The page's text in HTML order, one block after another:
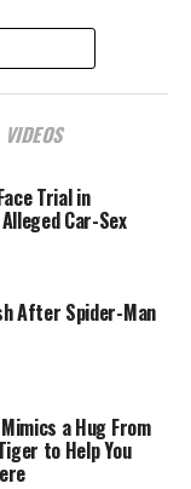
VIDEOS
Trial in
Car-Sex
After Spider-Man
a Hug From
to Help You